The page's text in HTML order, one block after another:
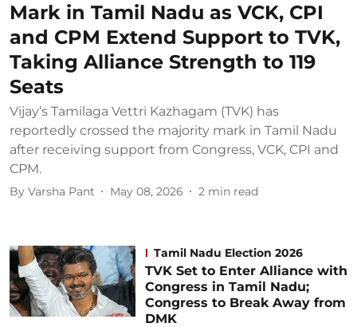
Mark in Tamil Nadu as VCK, CPI
and CPM Extend Support to TVK,
Taking Alliance Strength to 119
Seats
Vijay’s Tamilaga Vettri Kazhagam (TVK) has
reportedly crossed the majority mark in Tamil Nadu
after receiving support from Congress, VCK, CPI and
CPM.
By Varsha Pant May 08, 2026 2 min read
Tamil Nadu Election 2026
TVK Set to Enter Alliance with
Congress in Tamil Nadu;
Congress to Break Away from
DMK